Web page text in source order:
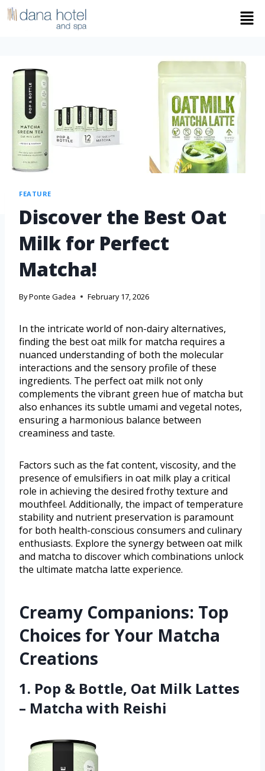
FEATURE
Discover the Best Oat
Milk for Perfect
Matcha!
ByPonte Gadea February 17, 2026
In the intricate world of non-dairy alternatives,
finding the best oat milk for matcha requires a
nuanced understanding of both the molecular
interactions and the sensory profile of these
ingredients. The perfect oat milk not only
complements the vibrant green hue of matcha but
also enhances its subtle umami and vegetal notes,
ensuring a harmonious balance between
creaminess and taste.
Factors such as the fat content, viscosity, and the
presence of emulsifiers in oat milk play a critical
role in achieving the desired frothy texture and
mouthfeel. Additionally, the impact of temperature
stability and nutrient preservation is paramount
for both health-conscious consumers and culinary
enthusiasts. Explore the synergy between oat milk
and matcha to discover which combinations unlock
the ultimate matcha latte experience.
Creamy Companions: Top
Choices for Your Matcha
Creations
1. Pop & Bottle, Oat Milk Lattes
– Matcha with Reishi